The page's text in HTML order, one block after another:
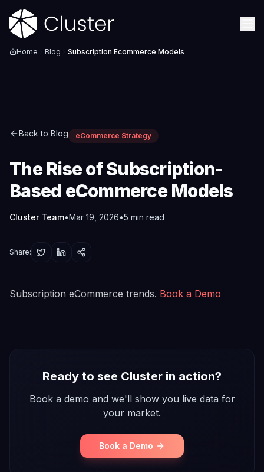
Home Blog Subscription Ecommerce Models
Back to Blog eCommerce Strategy
The Rise of Subscription-
Based eCommerce Models
Cluster Team•Mar 19, 2026•5 min read
Share:
Subscription eCommerce trends. Book a Demo
Ready to see Cluster in action?
Book a demo and we'll show you live data for
your market.
Book a Demo